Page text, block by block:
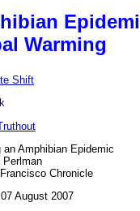
Warming
Shift
an Amphibian Epidemic
Perlman
Chronicle
August 2007